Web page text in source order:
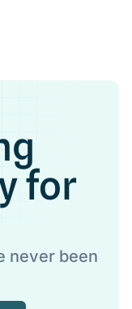
for
never been